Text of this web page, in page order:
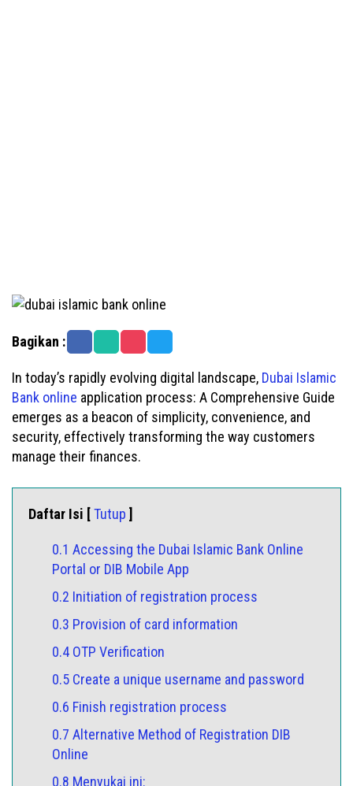
Bagikan :
In today’s rapidly evolving digital landscape, Dubai Islamic
Bank online application process: A Comprehensive Guide
emerges as a beacon of simplicity, convenience, and
security, effectively transforming the way customers
manage their finances.
Daftar Isi [Tutup ]
0.1 Accessing the Dubai Islamic Bank Online
Portal or DIB Mobile App
0.2 Initiation of registration process
0.3 Provision of card information
0.4 OTP Verification
0.5 Create a unique username and password
0.6 Finish registration process
0.7 Alternative Method of Registration DIB
Online
0.8 Menyukai ini: